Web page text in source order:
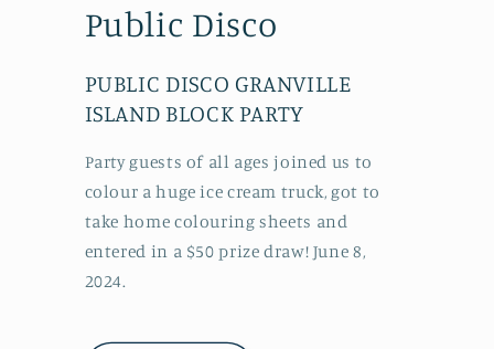
Public Disco
PUBLIC DISCO GRANVILLE
ISLAND BLOCK PARTY
Party guests of all ages joined us to
colour a huge ice cream truck, got to
take home colouring sheets and
entered in a $50 prize draw! June 8,
2024.